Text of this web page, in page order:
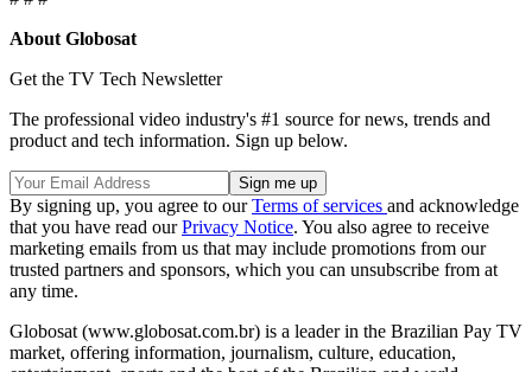
About Globosat
Get the TV Tech Newsletter
The professional video industry's #1 source for news, trends and
product and tech information. Sign up below.
By signing up, you agree to ourTerms of services and acknowledge
that you have read ourPrivacy Notice. You also agree to receive
marketing emails from us that may include promotions from our
trusted partners and sponsors, which you can unsubscribe from at
any time.
Globosat (www.globosat.com.br) is a leader in the Brazilian Pay TV
market, offering information, journalism, culture, education,